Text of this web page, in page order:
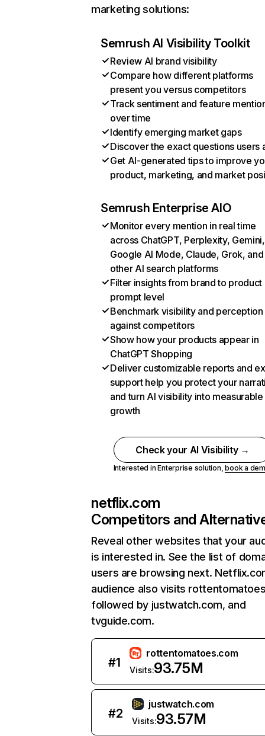
marketing solutions:
Semrush AI Visibility Toolkit
Review AI brand visibility
Compare how different platforms
present you versus competitors
Track sentiment and feature
over time
Identify emerging market gaps
Discover the exact questions users
Get AI-generated tips to improve
product, marketing, and market
Semrush Enterprise AIO
Monitor every mention in real time
across ChatGPT, Perplexity, Gemini,
Google AI Mode, Claude, Grok, and
other AI search platforms
Filter insights from brand to product
prompt level
Benchmark visibility and perception
against competitors
Show how your products appear in
ChatGPT Shopping
Deliver customizable reports and
support help you protect your
and turn AI visibility into measurable
growth
Check your AI Visibility →
Interested in Enterprise solution,book a
netflix.com
Competitors and
Reveal other websites that your
is interested in. See the list of
users are browsing next.
audience also visits
followed by justwatch.com, and
tvguide.com.
#1
rottentomatoes.com
Visits:93.75M
#2
justwatch.com
Visits:93.57M